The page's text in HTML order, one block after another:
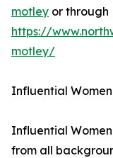
motley or through
https://
motley/
Influential Women
Influential
from all